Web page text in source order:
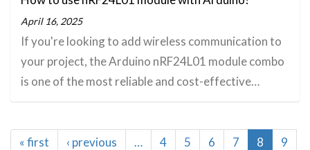
April 16, 2025
If you're looking to add wireless communication to
your project, the Arduino nRF24L01 module combo
is one of the most reliable and cost-effective…
Pagination
First
« first
Previous
‹ previous … Page
4 Page
5 Page
6 Page
7
Current
8 Page
9